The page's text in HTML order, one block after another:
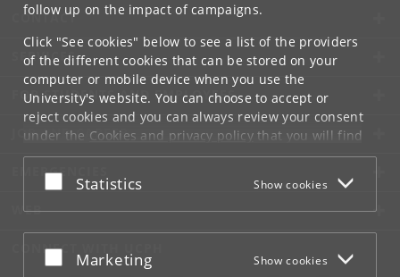
follow up on the impact of campaigns.
Click "See cookies" below to see a list of the providers
of the different cookies that can be stored on your
computer or mobile device when you use the
University's website. You can choose to accept or
reject cookies and you can always review your consent
under the Cookies and privacy policythat you will find
at the bottom of each page.
Google privacy policy
Accept or reject
Statistics Show cookies
Accept or reject
Marketing Show cookies
CONTACT
SERVICES
FOR STUDENTS AND EMPLOYEES
JOB AND CAREER
EMERGENCIES
WEB
CONNECT WITH UCPH